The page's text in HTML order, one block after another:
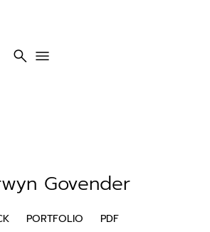
search menu
Govender
PORTFOLIO PDF